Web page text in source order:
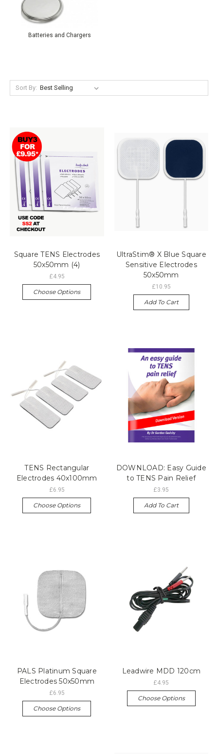
Batteries and Chargers
Sort By:
Square TENS Electrodes
50x50mm (4)
£4.95
Choose Options
UltraStim® X Blue Square
Sensitive Electrodes
50x50mm
£10.95
Add To Cart
TENS Rectangular
Electrodes 40x100mm
£6.95
Choose Options
DOWNLOAD: Easy Guide
to TENS Pain Relief
£3.95
Add To Cart
PALS Platinum Square
Electrodes 50x50mm
£6.95
Choose Options
Leadwire MDD 120cm
£4.95
Choose Options